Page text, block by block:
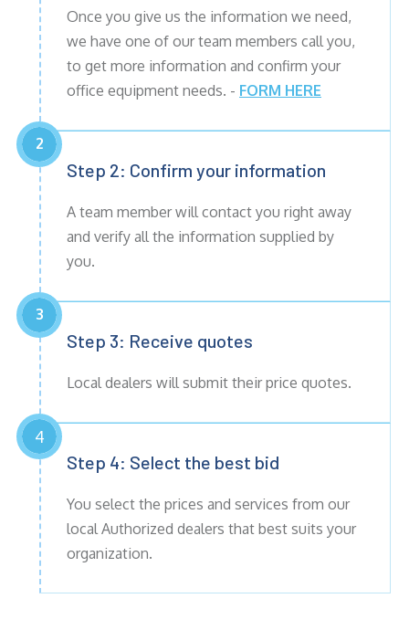
Once you give us the information we need,
we have one of our team members call you,
to get more information and confirm your
office equipment needs. - FORM HERE
2
Step 2: Confirm your information
A team member will contact you right away
and verify all the information supplied by
you.
3
Step 3: Receive quotes
Local dealers will submit their price quotes.
4
Step 4: Select the best bid
You select the prices and services from our
local Authorized dealers that best suits your
organization.